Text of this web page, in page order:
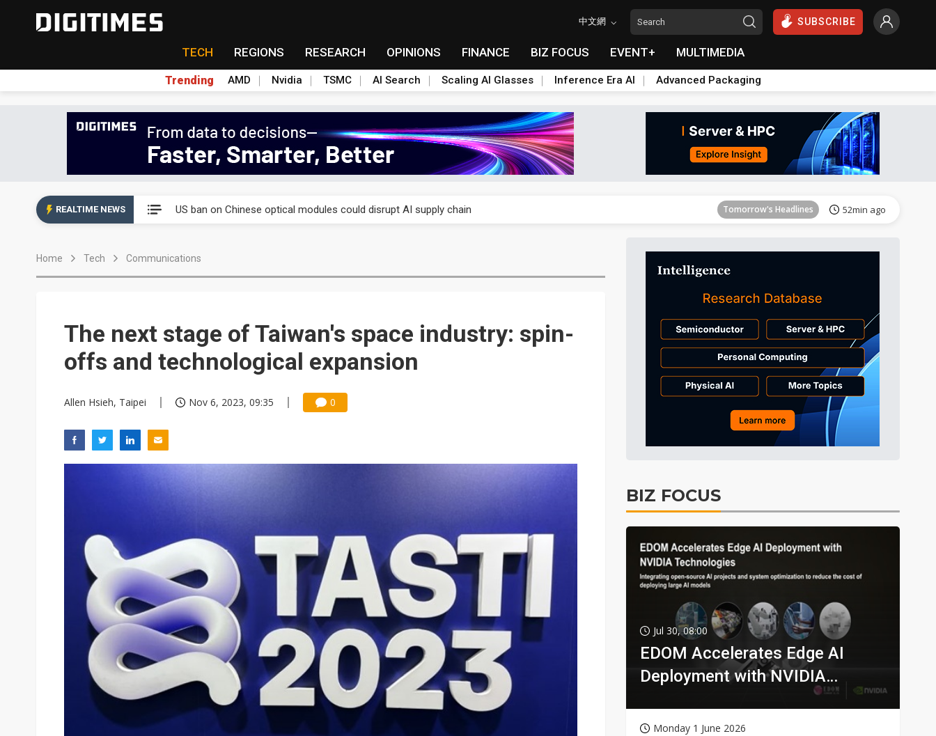
中文網 SUBSCRIBE
TECH REGIONS RESEARCH OPINIONS FINANCE BIZ FOCUS EVENT+ MULTIMEDIA
Trending AMD Nvidia TSMC AI Search Scaling AI Glasses Inference Era AI Advanced Packaging
REALTIME NEWS US ban on Chinese optical modules could disrupt AI supply chain Tomorrow's Headlines 52min ago
Exclusive: STATS ChipPAC plans broad price hikes in 2H26 as AI demand stays strong
Tomorrow's Headlines
Tomorrow's Headlines 53min ago
China auto exports shift from price wars to value wars Tomorrow's Headlines 53min ago
US ban on Chinese optical modules could disrupt AI supply chain Tomorrow's Headlines 52min ago
Home Tech Communications
The next stage of Taiwan's space industry: spin-
offs and technological expansion
Allen Hsieh, Taipei Nov 6, 2023, 09:35 0
BIZ FOCUS
Jul 30, 08:00
EDOM Accelerates Edge AI
Deployment with NVIDIA
Monday 1 June 2026